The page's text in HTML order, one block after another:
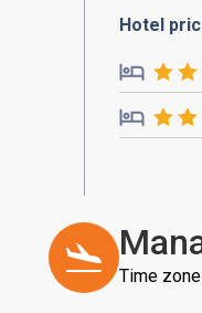
Hotel
Time